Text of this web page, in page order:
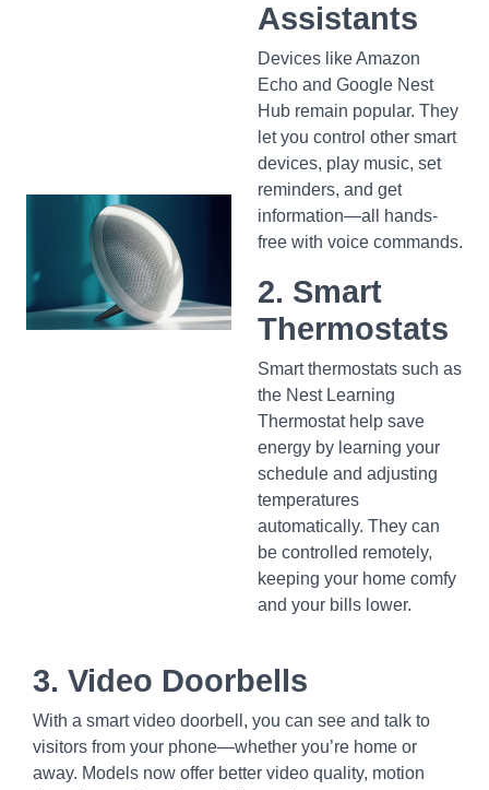
Assistants
Devices like Amazon
Echo and Google Nest
Hub remain popular. They
let you control other smart
devices, play music, set
reminders, and get
information—all hands-
free with voice commands.
2. Smart
Thermostats
Smart thermostats such as
the Nest Learning
Thermostat help save
energy by learning your
schedule and adjusting
temperatures
automatically. They can
be controlled remotely,
keeping your home comfy
and your bills lower.
3. Video Doorbells
With a smart video doorbell, you can see and talk to
visitors from your phone—whether you’re home or
away. Models now offer better video quality, motion